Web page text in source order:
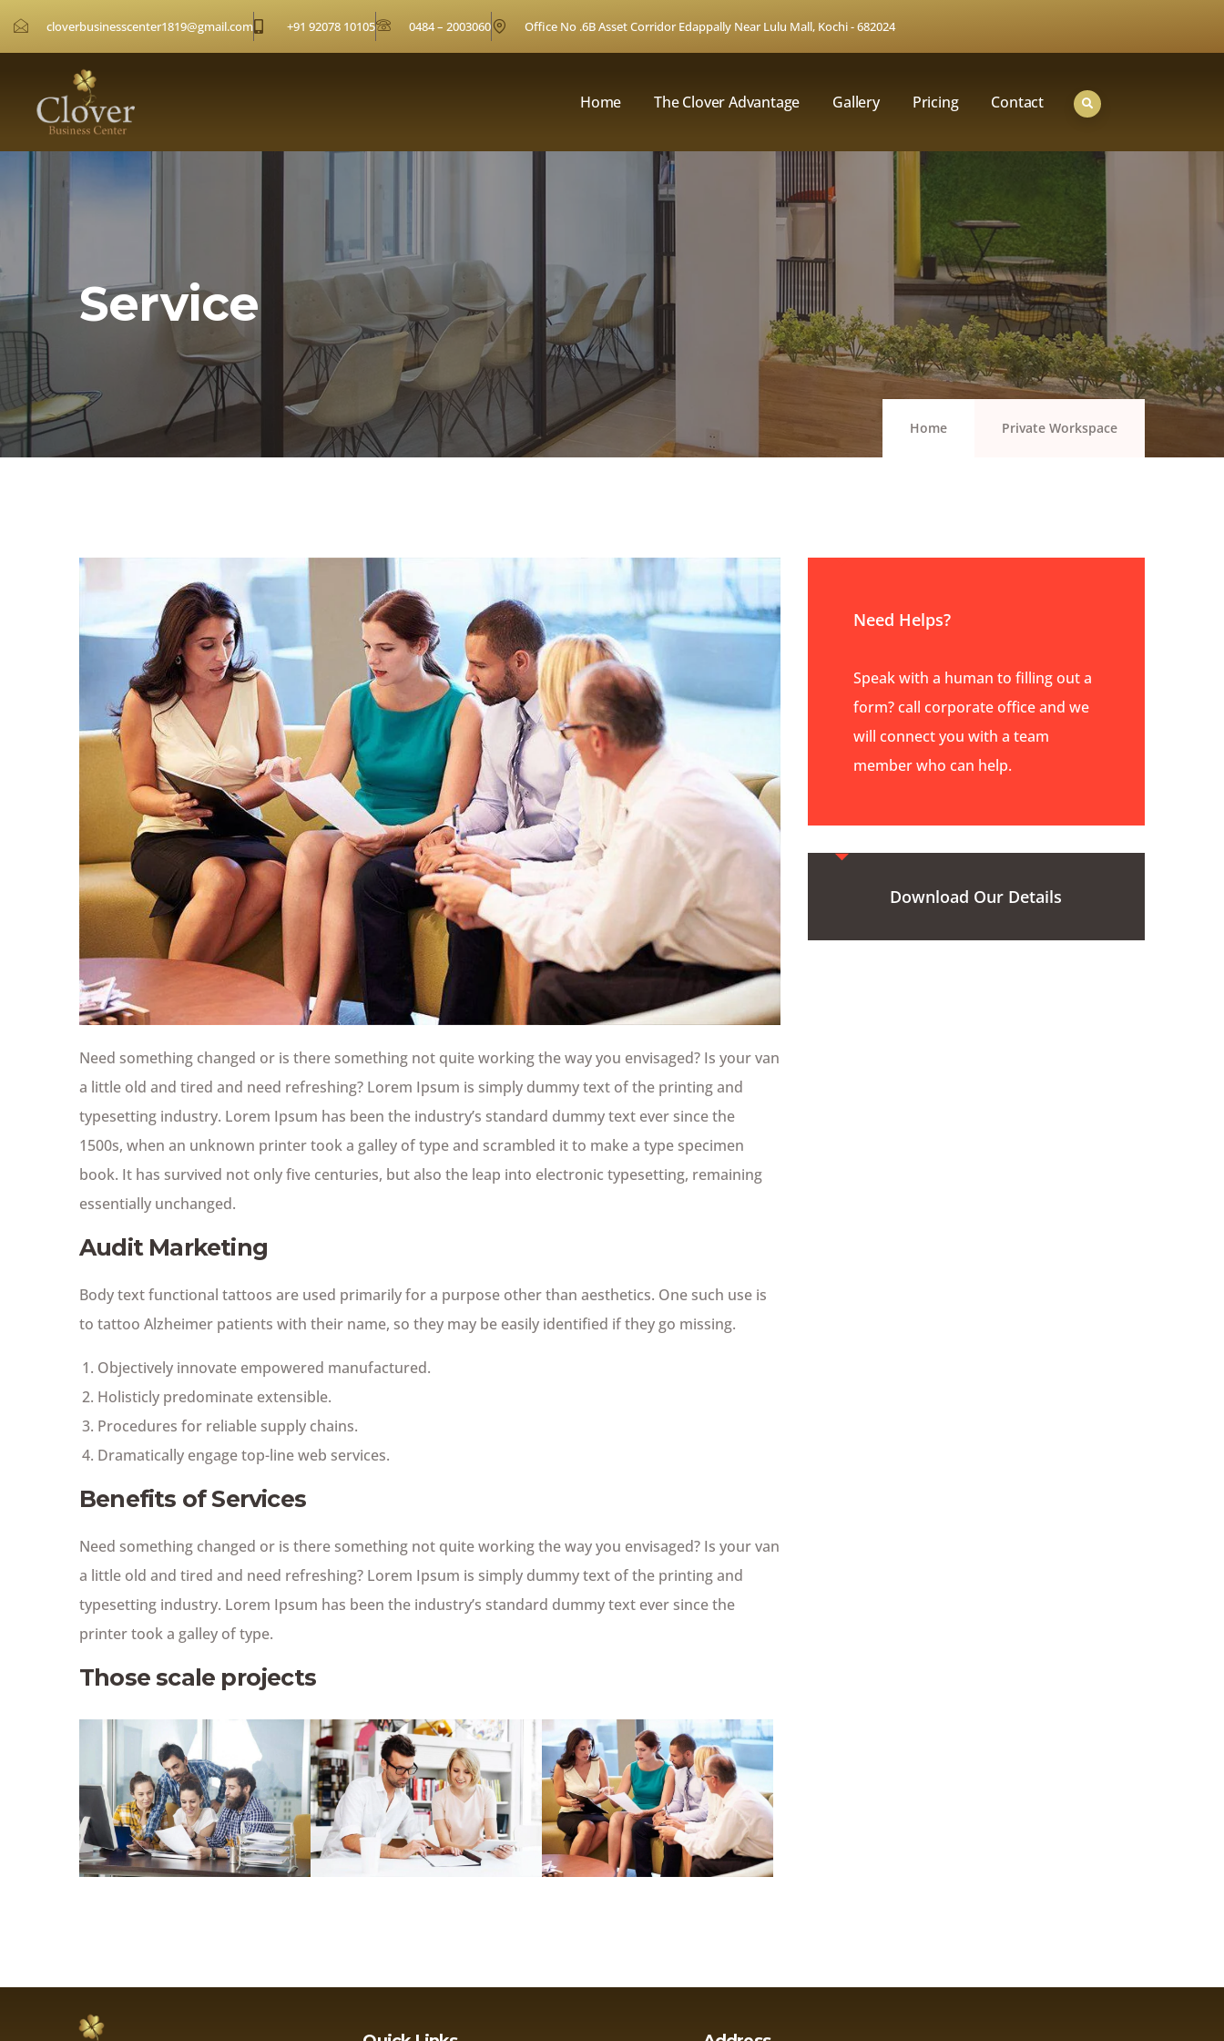
cloverbusinesscenter1819@gmail.com +91 92078 10105 0484 – 2003060 Office No .6B Asset Corridor Edappally Near Lulu Mall, Kochi - 682024
Home The Clover Advantage Gallery Pricing Contact
Service
Home Private Workspace
Need something changed or is there something not quite working the way you envisaged? Is your van
a little old and tired and need refreshing? Lorem Ipsum is simply dummy text of the printing and
typesetting industry. Lorem Ipsum has been the industry’s standard dummy text ever since the
1500s, when an unknown printer took a galley of type and scrambled it to make a type specimen
book. It has survived not only five centuries, but also the leap into electronic typesetting, remaining
essentially unchanged.
Audit Marketing
Body text functional tattoos are used primarily for a purpose other than aesthetics. One such use is
to tattoo Alzheimer patients with their name, so they may be easily identified if they go missing.
Objectively innovate empowered manufactured.
Holisticly predominate extensible.
Procedures for reliable supply chains.
Dramatically engage top-line web services.
Benefits of Services
Need something changed or is there something not quite working the way you envisaged? Is your van
a little old and tired and need refreshing? Lorem Ipsum is simply dummy text of the printing and
typesetting industry. Lorem Ipsum has been the industry’s standard dummy text ever since the
printer took a galley of type.
Those scale projects
Need Helps?
Speak with a human to filling out a
form? call corporate office and we
will connect you with a team
member who can help.
Download Our Details